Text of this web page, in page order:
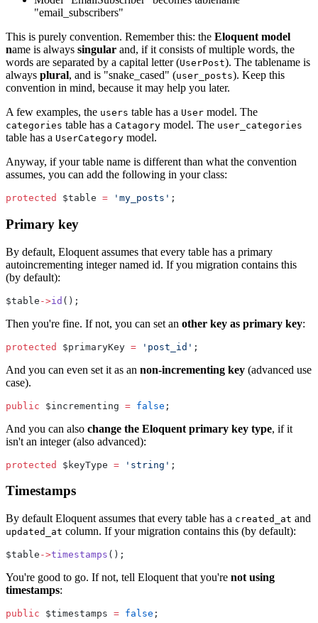
"email_subscribers"
This is purely convention. Remember this: the Eloquent model
name is always singular and, if it consists of multiple words, the
words are separated by a capital letter (UserPost). The tablename is
always plural, and is "snake_cased" (user_posts). Keep this
convention in mind, because it may help you later.
A few examples, the users table has a User model. The
categories table has a Catagory model. The user_categories
table has a UserCategory model.
Anyway, if your table name is different than what the convention
assumes, you can add the following in your class:
protected $table = 'my_posts' ;
Primary key
By default, Eloquent assumes that every table has a primary
autoincrementing integer named id. If you migration contains this
(by default):
$table ->id ();
Then you're fine. If not, you can set an other key as primary key:
protected $primaryKey = 'post_id' ;
And you can even set it as an non-incrementing key (advanced use
case).
public $incrementing = false ;
And you can also change the Eloquent primary key type, if it
isn't an integer (also advanced):
protected $keyType = 'string' ;
Timestamps
By default Eloquent assumes that every table has a created_at and
updated_at column. If your migration contains this (by default):
$table ->timestamps ();
You're good to go. If not, tell Eloquent that you're not using
timestamps:
public $timestamps = false ;